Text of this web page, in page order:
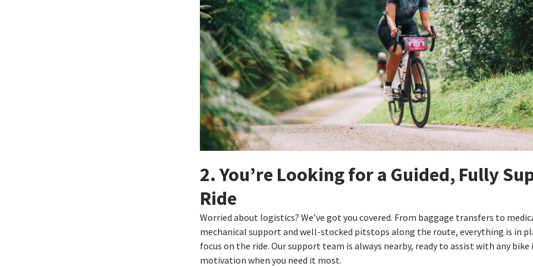
2. You’re Looking for a Guided, Fully
Ride
Worried about logistics? We’ve got you covered. From baggage transfers to
mechanical support and well-stocked pitstops along the route, everything is in
focus on the ride. Our support team is always nearby, ready to assist with any bike
motivation when you need it most.